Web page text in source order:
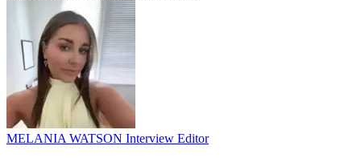
MELANIA WATSON Interview Editor